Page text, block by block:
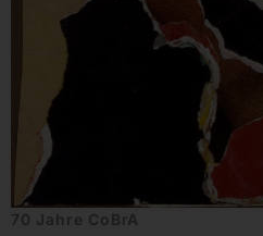
70 Jahre CoBrA